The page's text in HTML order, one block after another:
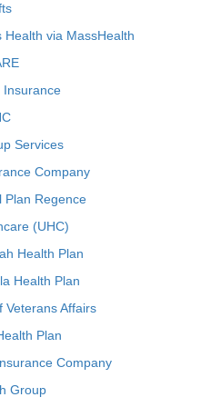
Health via MassHealth
Insurance
Services
Company
Plan Regence
(UHC)
Health Plan
Health Plan
Veterans Affairs
Plan
Company
Group